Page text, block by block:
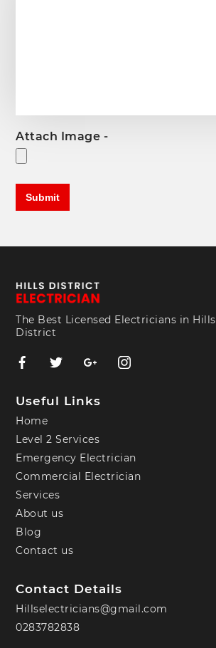
Attach Image -
The Best Licensed Electricians in Hills
District
Useful Links
Home
Level 2 Services
Emergency Electrician
Commercial Electrician
Services
About us
Blog
Contact us
Contact Details
Hillselectricians@gmail.com
0283782838